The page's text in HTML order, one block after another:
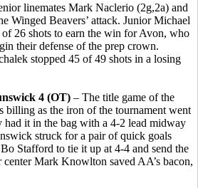
linemates Mark Naclerio (2g,2a) and
Winged Beavers’ attack. Junior Michael
26 shots to earn the win for Avon, who
their defense of the prep crown.
stopped 45 of 49 shots in a losing
4 (OT) – The title game of the
billing as the iron of the tournament went
it in the bag with a 4-2 lead midway
struck for a pair of quick goals
Stafford to tie it up at 4-4 and send the
Mark Knowlton saved AA’s bacon,